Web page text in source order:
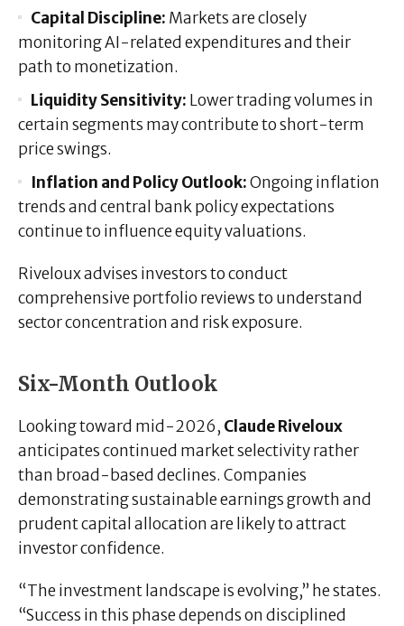
Capital Discipline: Markets are closely
monitoring AI-related expenditures and their
path to monetization.
Liquidity Sensitivity: Lower trading volumes in
certain segments may contribute to short-term
price swings.
Inflation and Policy Outlook:Ongoing inflation
trends and central bank policy expectations
continue to influence equity valuations.
Riveloux advises investors to conduct
comprehensive portfolio reviews to understand
sector concentration and risk exposure.
Six-Month Outlook
Looking toward mid-2026, Claude Riveloux
anticipates continued market selectivity rather
than broad-based declines. Companies
demonstrating sustainable earnings growth and
prudent capital allocation are likely to attract
investor confidence.
“The investment landscape is evolving,” he states.
“Success in this phase depends on disciplined